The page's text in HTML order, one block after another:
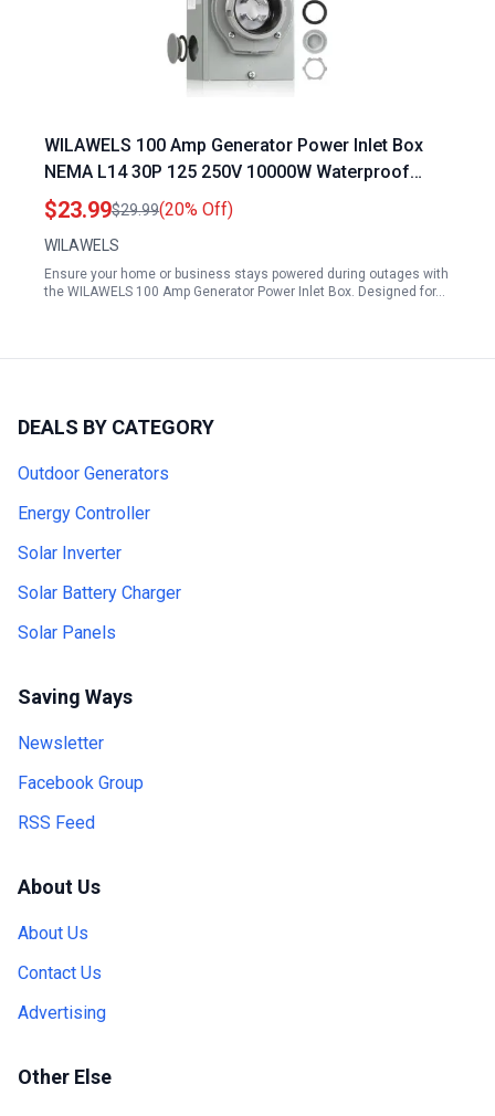
WILAWELS 100 Amp Generator Power Inlet Box
NEMA L14 30P 125 250V 10000W Waterproof
Rustproof for Emergency Power Supply ETL
Listed
$23.99$29.99(20% Off)
WILAWELS
Ensure your home or business stays powered during outages with
the WILAWELS 100 Amp Generator Power Inlet Box. Designed for…
DEALS BY CATEGORY
Outdoor Generators
Energy Controller
Solar Inverter
Solar Battery Charger
Solar Panels
Saving Ways
Newsletter
Facebook Group
RSS Feed
About Us
About Us
Contact Us
Advertising
Other Else